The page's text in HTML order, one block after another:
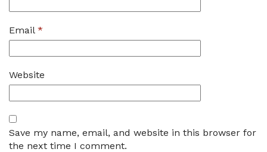
Email *
Website
Save my name, email, and website in this browser for
the next time I comment.